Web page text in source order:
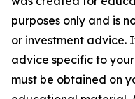
purposes only and is
or investment advice.
advice specific to
must be obtained on